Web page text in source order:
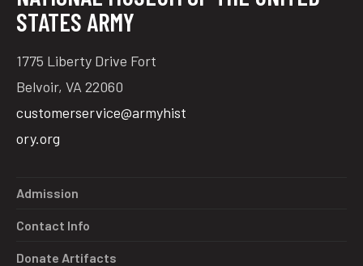
STATES ARMY
1775 Liberty Drive Fort
Belvoir, VA 22060
customerservice@armyhist
ory.org
Admission
Contact Info
Donate Artifacts